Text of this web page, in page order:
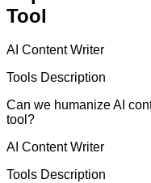
Tool
AI Content Writer
Tools Description
Can we humanize AI
tool?
AI Content Writer
Tools Description